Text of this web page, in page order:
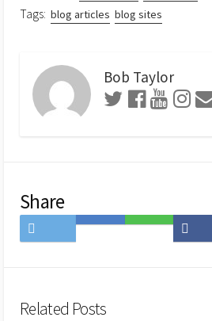
Tags: blog articles blog sites
Bob Taylor
Share
on
Save
Share
on
Related Posts